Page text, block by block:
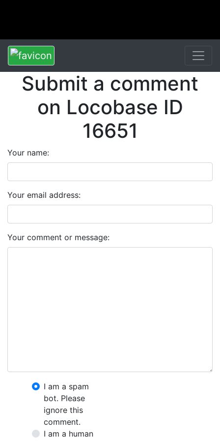
Submit a comment
on Locobase ID
16651
Your name:
Your email address:
Your comment or message:
I am a spam
bot. Please
ignore this
comment.
I am a human